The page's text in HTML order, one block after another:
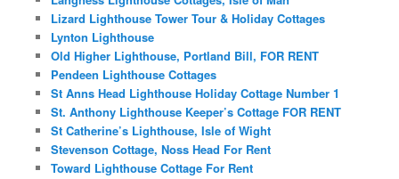
Lizard Lighthouse Tower Tour & Holiday Cottages
Lynton Lighthouse
Old Higher Lighthouse, Portland Bill, FOR RENT
Pendeen Lighthouse Cottages
St Anns Head Lighthouse Holiday Cottage Number 1
St. Anthony Lighthouse Keeper’s Cottage FOR RENT
St Catherine’s Lighthouse, Isle of Wight
Stevenson Cottage, Noss Head For Rent
Toward Lighthouse Cottage For Rent